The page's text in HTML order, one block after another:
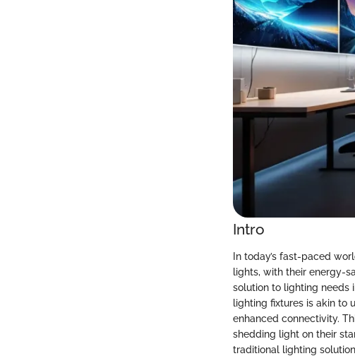
Intro
In today’s fast-paced
lights, with their energy-
solution to lighting needs
lighting fixtures is akin to
enhanced connectivity.
shedding light on their
traditional lighting